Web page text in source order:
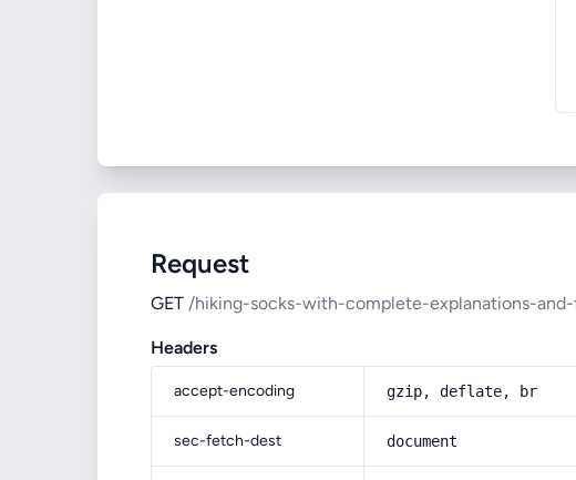
Request
GET /hiking-socks-with-complete-explanations-
Headers
accept-encoding gzip, deflate, br
sec-fetch-dest document